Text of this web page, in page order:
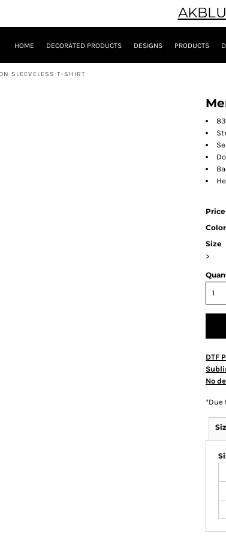
HOME DECORATED PRODUCTS DESIGNS PRODUCTS
SLEEVELESS T-SHIRT
Price
Color
Size
>
DTF
No
*Due